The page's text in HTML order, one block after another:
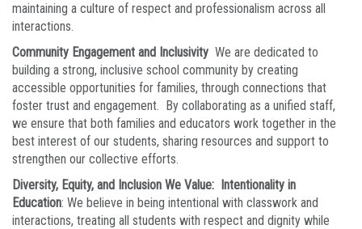
maintaining a culture of respect and professionalism across all
interactions.
Community Engagement and Inclusivity We are dedicated to
building a strong, inclusive school community by creating
accessible opportunities for families, through connections that
foster trust and engagement. By collaborating as a unified staff,
we ensure that both families and educators work together in the
best interest of our students, sharing resources and support to
strengthen our collective efforts.
Diversity, Equity, and Inclusion We Value: Intentionality in
Education: We believe in being intentional with classwork and
interactions, treating all students with respect and dignity while